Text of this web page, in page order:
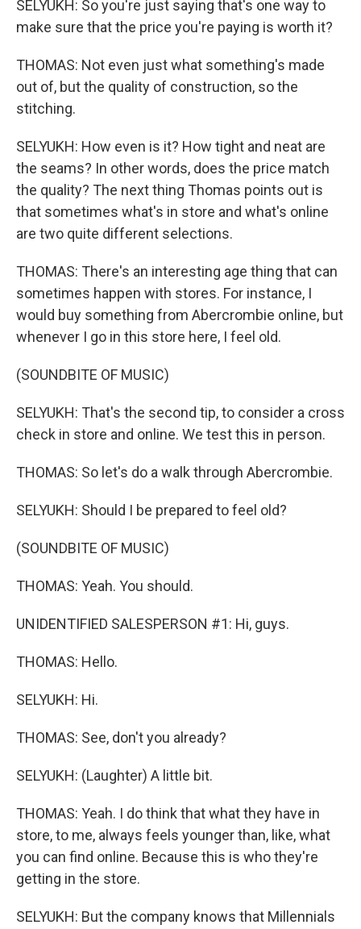
SELYUKH: So you're just saying that's one way to
make sure that the price you're paying is worth it?
THOMAS: Not even just what something's made
out of, but the quality of construction, so the
stitching.
SELYUKH: How even is it? How tight and neat are
the seams? In other words, does the price match
the quality? The next thing Thomas points out is
that sometimes what's in store and what's online
are two quite different selections.
THOMAS: There's an interesting age thing that can
sometimes happen with stores. For instance, I
would buy something from Abercrombie online, but
whenever I go in this store here, I feel old.
(SOUNDBITE OF MUSIC)
SELYUKH: That's the second tip, to consider a cross
check in store and online. We test this in person.
THOMAS: So let's do a walk through Abercrombie.
SELYUKH: Should I be prepared to feel old?
(SOUNDBITE OF MUSIC)
THOMAS: Yeah. You should.
UNIDENTIFIED SALESPERSON #1: Hi, guys.
THOMAS: Hello.
SELYUKH: Hi.
THOMAS: See, don't you already?
SELYUKH: (Laughter) A little bit.
THOMAS: Yeah. I do think that what they have in
store, to me, always feels younger than, like, what
you can find online. Because this is who they're
getting in the store.
SELYUKH: But the company knows that Millennials